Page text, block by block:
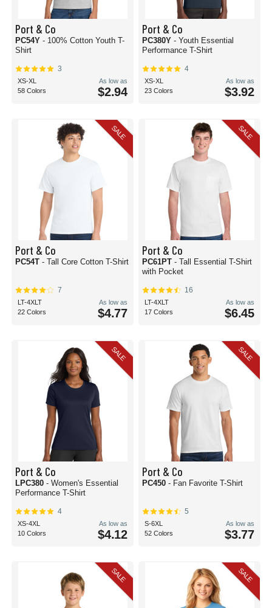
Port & Co
PC54Y - 100% Cotton Youth T-
Shirt
3
XS-XL
58 Colors
As low as
$2.94
Port & Co
PC380Y - Youth Essential
Performance T-Shirt
4
XS-XL
23 Colors
As low as
$3.92
SALE
Port & Co
PC54T - Tall Core Cotton T-Shirt
7
LT-4XLT
22 Colors
As low as
$4.77
SALE
Port & Co
PC61PT - Tall Essential T-Shirt
with Pocket
16
LT-4XLT
17 Colors
As low as
$6.45
SALE
Port & Co
LPC380 - Women's Essential
Performance T-Shirt
4
XS-4XL
10 Colors
As low as
$4.12
SALE
Port & Co
PC450 - Fan Favorite T-Shirt
5
S-6XL
52 Colors
As low as
$3.77
SALE SALE